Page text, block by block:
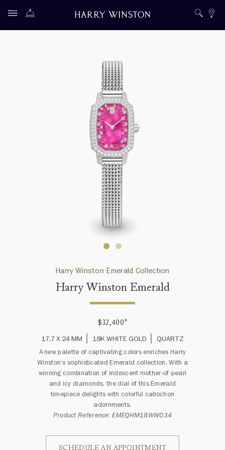
Harry Winston Emerald Collection
Harry Winston Emerald
$32,400*
17.7 X 24 MM
18K WHITE GOLD QUARTZ
A new palette of captivating colors enriches Harry
Winston’s sophisticated Emerald collection. With a
winning combination of iridescent mother-of-pearl
and icy diamonds, the dial of this Emerald
timepiece delights with colorful cabochon
adornments.
Product Reference: EMEQHM18WW034
SCHEDULE AN APPOINTMENT